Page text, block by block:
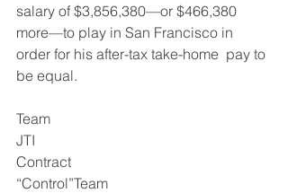
salary of $3,856,380—or $466,380
more—to play in San Francisco in
order for his after-tax take-home  pay to
be equal.
Team
JTI
Contract
“Control”Team